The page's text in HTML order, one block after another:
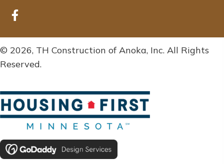
© 2026, TH Construction of Anoka, Inc. All Rights
Reserved.